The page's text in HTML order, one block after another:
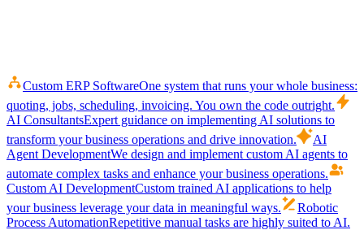
Custom ERP SoftwareOne system that runs your whole business:
quoting, jobs, scheduling, invoicing. You own the code outright.
AI ConsultantsExpert guidance on implementing AI solutions to
transform your business operations and drive innovation.
AI
Agent DevelopmentWe design and implement custom AI agents to
automate complex tasks and enhance your business operations.
Custom AI DevelopmentCustom trained AI applications to help
your business leverage your data in meaningful ways.
Robotic
Process AutomationRepetitive manual tasks are highly suited to AI.